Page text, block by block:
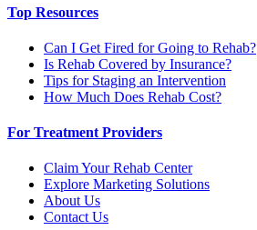
Top Resources
Can I Get Fired for Going to Rehab?
Is Rehab Covered by Insurance?
Tips for Staging an Intervention
How Much Does Rehab Cost?
For Treatment Providers
Claim Your Rehab Center
Explore Marketing Solutions
About Us
Contact Us